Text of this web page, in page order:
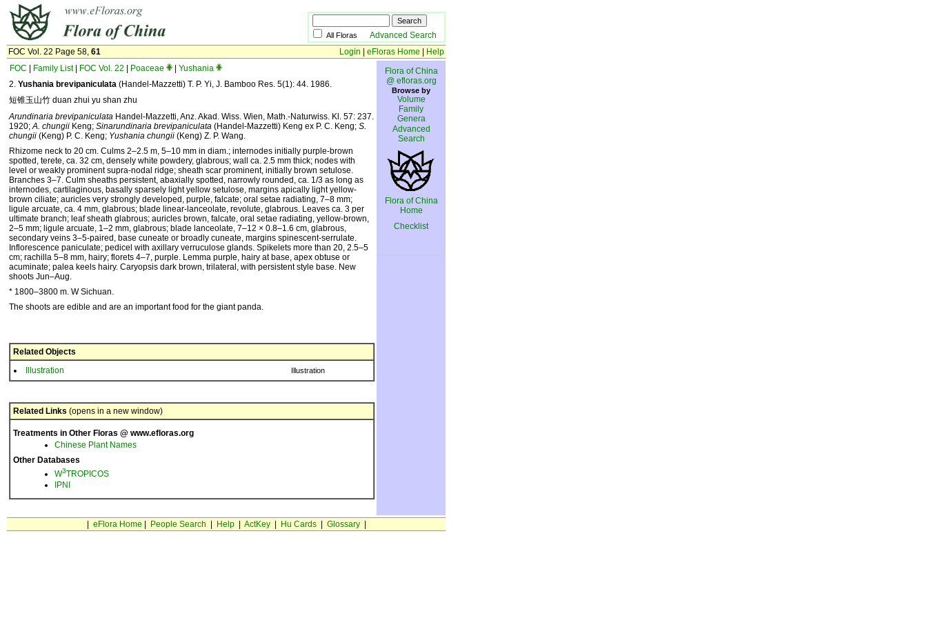
All Floras Advanced Search
FOC Vol. 22 Page 58, 61 Login eFloras Home
Help
FOC
Family List| FOC Vol. 22 Poaceae
Yushania
2. Yushania brevipaniculata (Handel-Mazzetti) T. P. Yi, J. Bamboo Res. 5(1): 44. 1986.
短锥玉山竹 duan zhui yu shan zhu
Arundinaria brevipaniculata Handel-Mazzetti, Anz. Akad. Wiss. Wien, Math.-Naturwiss. Kl. 57: 237.
1920;A. chungii Keng; Sinarundinaria brevipaniculata (Handel-Mazzetti) Keng ex P. C. Keng; S.
chungii (Keng) P. C. Keng; Yushania chungii (Keng) Z. P. Wang.
Rhizome neck to 20 cm. Culms 2–2.5 m, 5–10 mm in diam.; internodes initially purple-brown
spotted, terete, ca. 32 cm, densely white powdery, glabrous; wall ca. 2.5 mm thick; nodes with
level or weakly prominent supra-nodal ridge; sheath scar prominent, initially brown setulose.
Branches 3–7. Culm sheaths persistent, abaxially spotted, narrowly rounded, ca. 1/3 as long as
internodes, cartilaginous, basally sparsely light yellow setulose, margins apically light yellow-
brown ciliate; auricles very strongly developed, purple, falcate; oral setae radiating, 7–8 mm;
ligule arcuate, ca. 4 mm, glabrous; blade linear-lanceolate, revolute, glabrous. Leaves ca. 3 per
ultimate branch; leaf sheath glabrous; auricles brown, falcate, oral setae radiating, yellow-brown,
2–5 mm; ligule arcuate, 1–2 mm, glabrous; blade lanceolate, 7–12 × 0.8–1.6 cm, glabrous,
secondary veins 3–5-paired, base cuneate or broadly cuneate, margins spinescent-serrulate.
Inflorescence paniculate; pedicel with axillary verruculose glands. Spikelets more than 20, 2.5–5
cm; rachilla 5–8 mm, hairy; florets 4–7, purple. Lemma purple, hairy at base, apex obtuse or
acuminate; palea keels hairy. Caryopsis dark brown, trilateral, with persistent style base. New
shoots Jun–Aug.
* 1800–3800 m. W Sichuan.
The shoots are edible and are an important food for the giant panda.
Related Objects
Illustration
Illustration
Related Links (opens in a new window)
Treatments in Other Floras @ www.efloras.org
Chinese Plant Names
Other Databases
W3TROPICOS
IPNI
Flora of China
@ efloras.org
Browse by
Volume
Family
Genera
Advanced
Search
Flora of China
Home
Checklist
eFlora Home People Search Help| ActKey| Hu Cards| Glossary|